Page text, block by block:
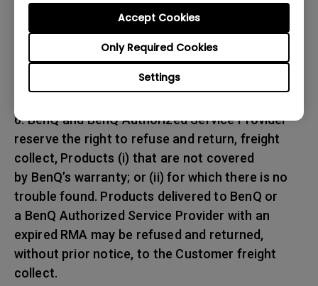
Settings
Only Required Cookies
Accept Cookies
place and date of purchase. The RMA number
must be clearly printed on packing slip and on
the exterior-shipping container. All Products
must be sent in secured packaging to avoid
any shipping damages.
6. BenQ and BenQ Authorized Service Provider
reserve the right to refuse and return, freight
collect, Products (i) that are not covered
by BenQ’s warranty; or (ii) for which there is no
trouble found. Products delivered to BenQ or
a BenQ Authorized Service Provider with an
expired RMA may be refused and returned,
without prior notice, to the Customer freight
collect.